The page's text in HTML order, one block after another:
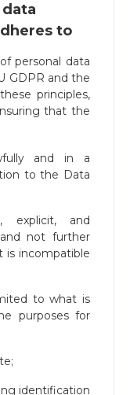
to
personal data
GDPR and the
principles,
that the
and in a
to the Data
explicit, and
not further
is incompatible
to what is
purposes for
identification